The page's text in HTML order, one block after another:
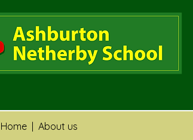
Home About us